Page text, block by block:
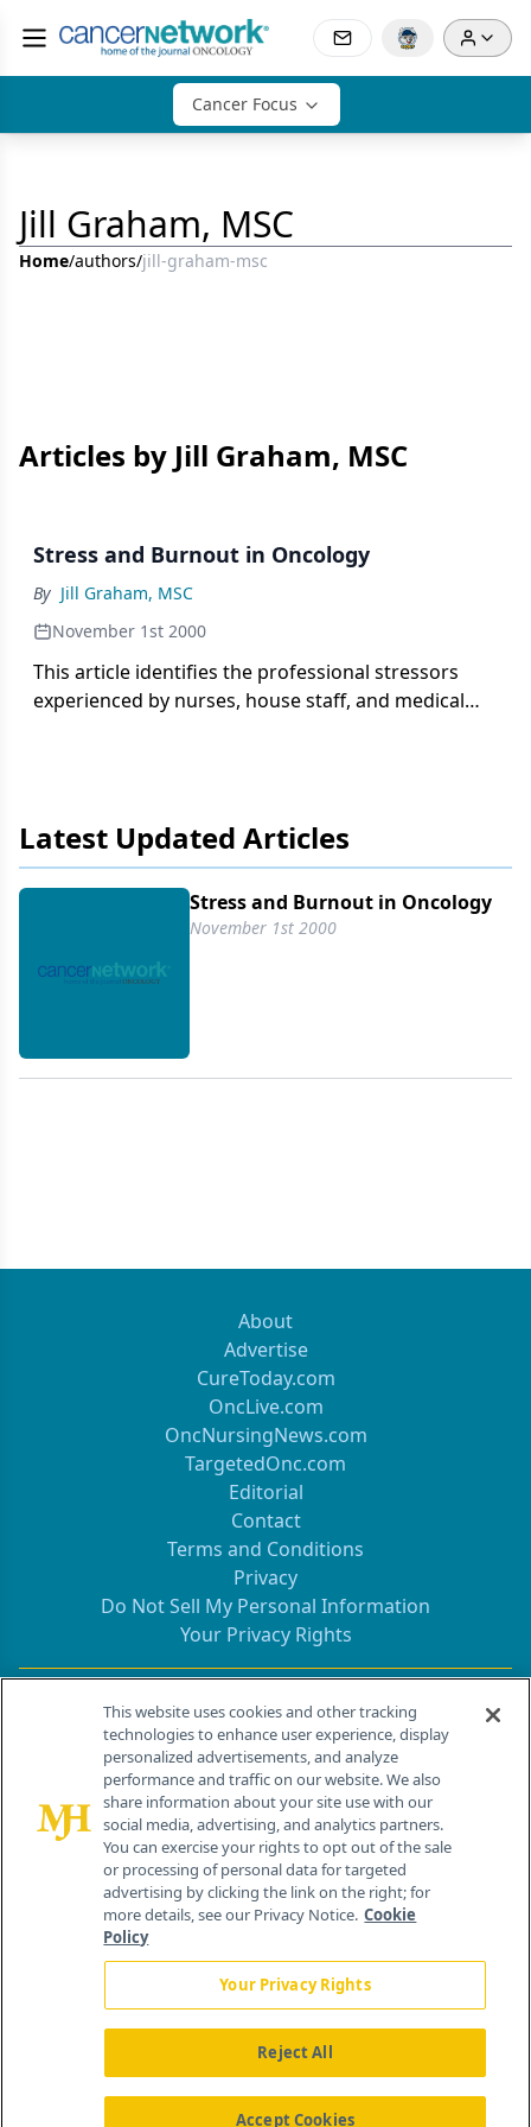
Cancer Focus
Jill Graham, MSC
Home/authors/jill-graham-msc
Articles by Jill Graham, MSC
Stress and Burnout in Oncology
By Jill Graham, MSC
November 1st 2000
This article identifies the professional stressors
experienced by nurses, house staff, and medical
Latest Updated Articles
Stress and Burnout in Oncology
November 1st 2000
About
Advertise
CureToday.com
OncLive.com
OncNursingNews.com
TargetedOnc.com
Editorial
Contact
Terms and Conditions
Privacy
Do Not Sell My Personal Information
Your Privacy Rights
Contact Info
259 Prospect Plains Rd, Bldg H
Cranbury, NJ 08512
About Us News Contact Us
This website uses cookies and other tracking
technologies to enhance user experience, display
personalized advertisements, and analyze
performance and traffic on our website. We also
share information about your site use with our
social media, advertising, and analytics partners.
You can exercise your rights to opt out of the sale
or processing of personal data for targeted
advertising by clicking the link on the right; for
more details, see our Privacy Notice. Cookie
Policy
Your Privacy Rights
Reject All
Accept Cookies